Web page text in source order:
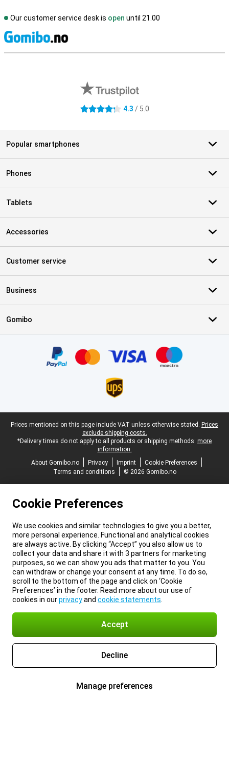
Our customer service desk is open until 21.00
4.3 stars 4.3 / 5.0
Popular smartphones
Phones
Tablets
Accessories
Customer service
Business
Gomibo
Legal footer
Prices mentioned on this page include VAT unless otherwise stated. Prices
exclude shipping costs.
*Delivery times do not apply to all products or shipping methods: more
information.
About Gomibo.no
Privacy Imprint
Cookie Preferences
Terms and conditions
© 2026 Gomibo.no
Cookie Preferences
We use cookies and similar technologies to give you a better,
more personal experience. Functional and analytical cookies
are always active. By clicking “Accept” you also allow us to
collect your data and share it with 3 partners for marketing
purposes, so we can show you ads that matter to you. You
can withdraw or change your consent at any time. To do so,
scroll to the bottom of the page and click on ‘Cookie
Preferences’ in the footer. Read more about our use of
cookies in ourprivacyand cookie statements
Accept
Decline
Manage preferences